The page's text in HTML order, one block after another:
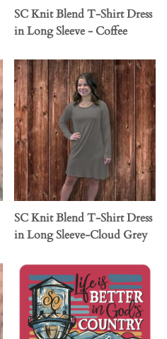
SC Knit Blend T-Shirt Dress
in Long Sleeve - Coffee
SC Knit Blend T-Shirt Dress
in Long Sleeve-Cloud Grey